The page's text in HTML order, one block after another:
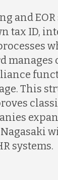
and
tax ID,
manages
This
systems.